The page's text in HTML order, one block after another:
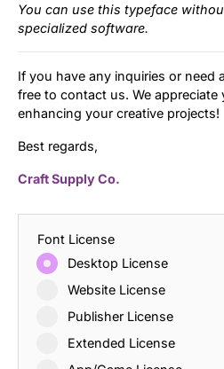
You can use this typeface
specialized software.
If you have any inquiries or need
free to contact us. We appreciate
enhancing your creative projects!
Best regards,
Craft Supply Co.
Font License
Desktop License
Website License
Publisher License
Extended License